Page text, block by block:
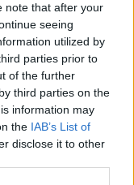
note that after your
seeing
utilized by
parties prior to
of the further
third parties on the
information may
the IAB’s List of
disclose it to other